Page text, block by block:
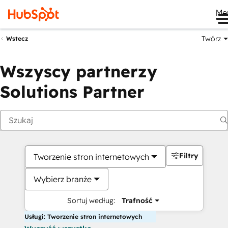
Wstecz Twórz
Wszyscy partnerzy
Solutions Partner
Tworzenie stron internetowych
Wybierz branże
Sortuj według: Trafność
Filtry
Usługi: Tworzenie stron internetowych